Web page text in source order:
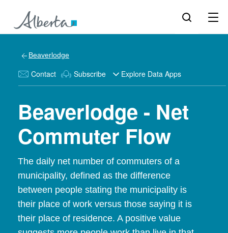
Beaverlodge
Contact Subscribe Explore Data Apps
Beaverlodge - Net
Commuter Flow
The daily net number of commuters of a
municipality, defined as the difference
between people stating the municipality is
their place of work versus those saying it is
their place of residence. A positive value